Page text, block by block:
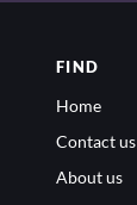
FIND
Home
Contact us
About us